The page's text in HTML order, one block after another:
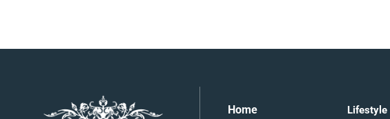
Home Lifestyle